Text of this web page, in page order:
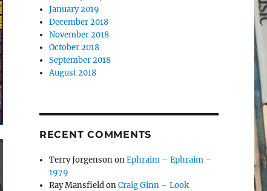
January 2019
December 2018
November 2018
October 2018
September 2018
August 2018
RECENT COMMENTS
Terry JorgensononEphraim – Ephraim –
1979
Ray MansfieldonCraig Ginn – Look